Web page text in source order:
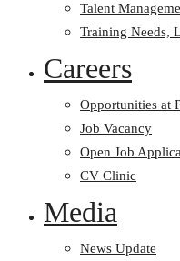
Talent
Training Needs,
Careers
Opportunities at
Job Vacancy
Open Job
CV Clinic
Media
News Update